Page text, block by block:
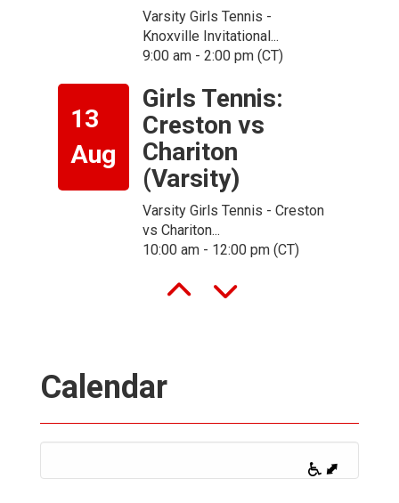
Varsity Girls Tennis -
Knoxville Invitational...
9:00 am - 2:00 pm (CT)
13
Aug
Girls Tennis:
Creston vs
Chariton
(Varsity)
Varsity Girls Tennis - Creston
vs Chariton...
10:00 am - 12:00 pm (CT)
Calendar